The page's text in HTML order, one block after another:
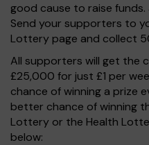
good cause to raise funds.
Send your supporters to
Lottery page and collect
All supporters will get the
£25,000 for just £1 per
chance of winning a prize
better chance of winning
Lottery or the Health
below: